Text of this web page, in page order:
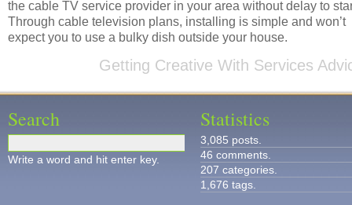
the cable TV service provider in your area without delay to
Through cable television plans, installing is simple and won’t
expect you to use a bulky dish outside your house.
Getting Creative With Services
Search
Write a word and hit enter key.
Statistics
3,085 posts.
46 comments.
207 categories.
1,676 tags.